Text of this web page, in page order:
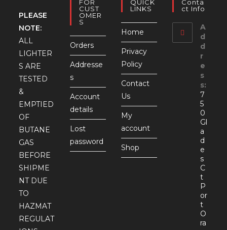
PLEASE
NOTE:
ALL
LIGHTER
S ARE
TESTED
&
EMPTIED
OF
BUTANE
GAS
BEFORE
SHIPME
NT DUE
TO
HAZMAT
REGULAT
FOR
CUST
OMER
S
Orders
Addresse
s
Account
details
Lost
password
QUICK
LINKS
Home
Privacy
Policy
Contact
Us
My
account
Shop
Conta
Ct Info
A
d
d
r
e
s
s:
7
5
0
Gl
a
d
e
s
C
t
P
or
t
O
ra